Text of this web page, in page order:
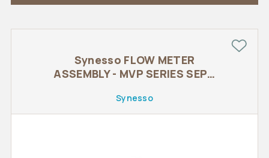
Synesso FLOW METER
ASSEMBLY - MVP SERIES SEPT
Synesso